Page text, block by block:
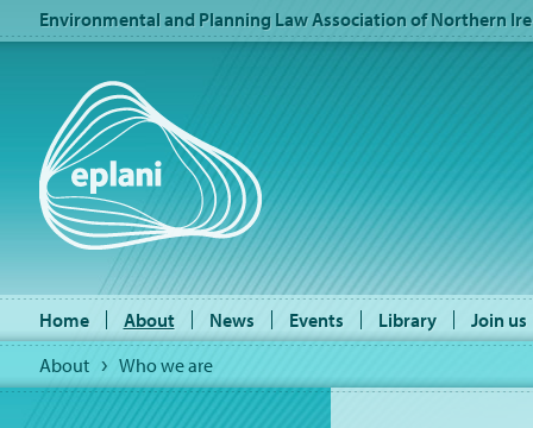
Environmental and Planning Law Association of Northern
Home About News Events Library
Join us
About
Who we are